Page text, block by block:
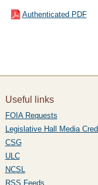
Authenticated PDF
Useful links
FOIA Requests
Legislative Hall Media
CSG
ULC
NCSL
RSS Feeds